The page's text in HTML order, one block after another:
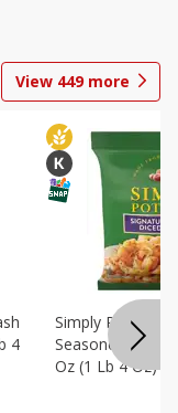
View 449more
4
Simply Potatoes
Seasoned Diced
Oz (1 Lb 4 Oz)